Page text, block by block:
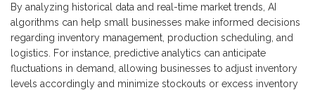
By analyzing historical data and real-time market trends, AI
algorithms can help small businesses make informed decisions
regarding inventory management, production scheduling, and
logistics. For instance, predictive analytics can anticipate
fluctuations in demand, allowing businesses to adjust inventory
levels accordingly and minimize stockouts or excess inventory